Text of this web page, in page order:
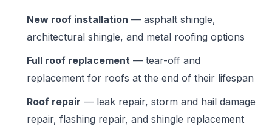
New roof installation — asphalt shingle,
architectural shingle, and metal roofing options
Full roof replacement — tear-off and
replacement for roofs at the end of their lifespan
Roof repair — leak repair, storm and hail damage
repair, flashing repair, and shingle replacement